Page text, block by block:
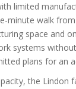
limited
minute walk
space and
systems
plans for an
the Lindon